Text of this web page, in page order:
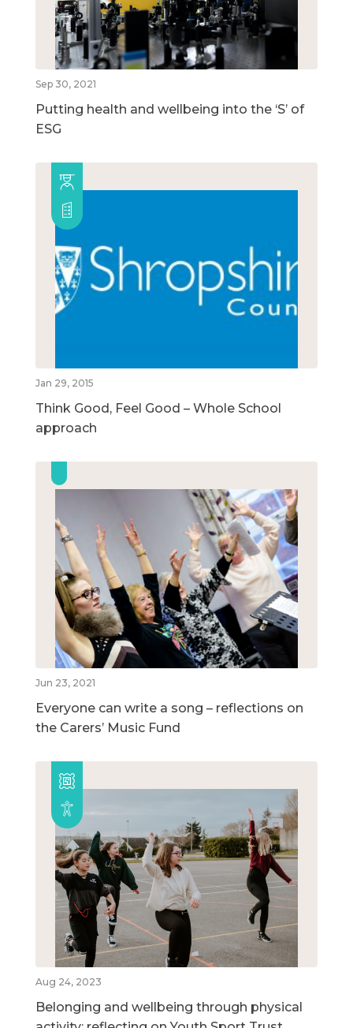
Sep 30, 2021
Putting health and wellbeing into the ‘S’ of
ESG
Jan 29, 2015
Think Good, Feel Good – Whole School
approach
Jun 23, 2021
Everyone can write a song – reflections on
the Carers’ Music Fund
Aug 24, 2023
Belonging and wellbeing through physical